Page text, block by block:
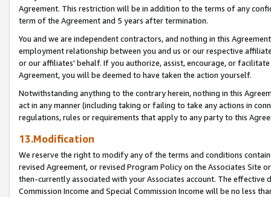
Agreement. This restriction will be in addition to the terms of any
term of the Agreement and 5 years after termination.
You and we are independent contractors, and nothing in this
employment relationship between you and us or our respective
or our affiliates' behalf. If you authorize, assist, encourage, or
Agreement, you will be deemed to have taken the action yourself.
Notwithstanding anything to the contrary herein, nothing in this
act in any manner (including taking or failing to take any actions in
regulations, rules or requirements that apply to any party to this
13.Modification
We reserve the right to modify any of the terms and conditions
revised Agreement, or revised Program Policy on the Associates
then-currently associated with your Associates account. The
Commission Income and Special Commission Income will be no less